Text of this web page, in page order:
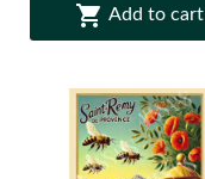
 Add to cart